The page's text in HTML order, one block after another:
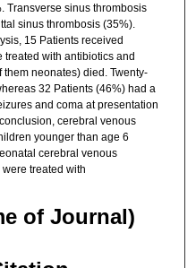
Transverse sinus thrombosis
sinus thrombosis (35%).
15 Patients received
with antibiotics and
neonates) died. Twenty-
32 Patients (46%) had a
and coma at presentation
cerebral venous
younger than age 6
cerebral venous
treated with
of Journal)